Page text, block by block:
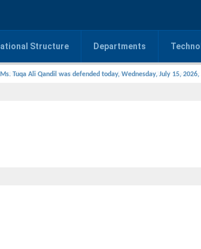
Structure Departments
Tuqa Ali Qandil was defended today, Wednesday, July 15, 2026,